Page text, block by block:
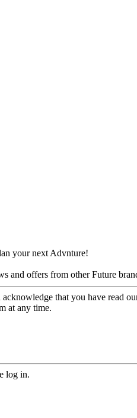
your next Advnture!
and offers from other Future
acknowledge that you have read
at any time.
log in.